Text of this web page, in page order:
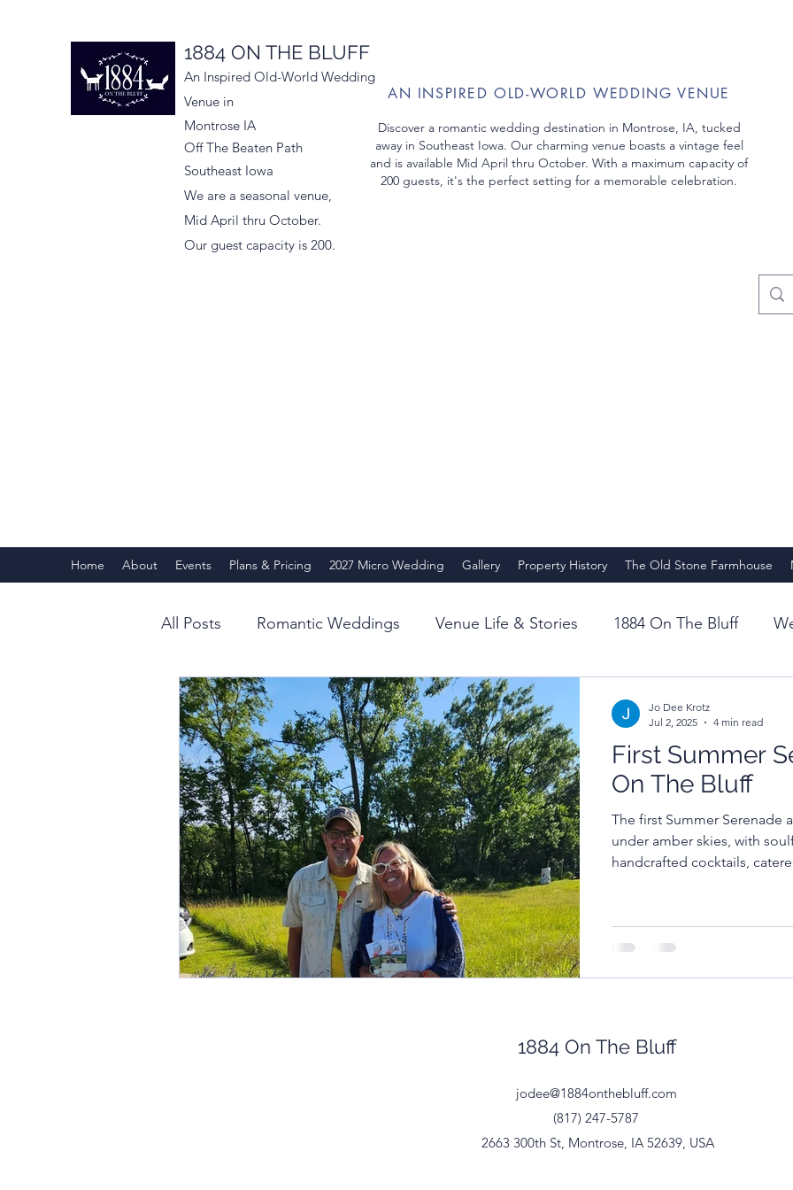
1884 ON THE BLUFF
An Inspired Old-World Wedding
Venue in
Montrose IA
Off The Beaten Path
Southeast Iowa
We are a seasonal venue,
Mid April thru October.
Our guest capacity is 200.
AN INSPIRED OLD-WORLD WEDDING VENUE
Discover a romantic wedding destination in Montrose, IA, tucked
away in Southeast Iowa. Our charming venue boasts a vintage feel
and is available Mid April thru October. With a maximum capacity of
200 guests, it's the perfect setting for a memorable celebration.
Home About Events Plans & Pricing 2027 Micro Wedding Gallery Property History The Old Stone Farmhouse
All Posts Romantic Weddings Venue Life & Stories 1884 On The Bluff
Behind the Scenes Our Story Venue Roots
Summer 2025 Guest Teachers Retreats at 1884 Experiences Yoga
Slow Living in Iowa small town weddings Iowa Wedding Venue
Midwest Storytelling Wedding Planning Advice
DIY Weddings Wedding Budget Rural Wedding Planning Venue vs DIY
First Summer
On The Bluff
The first Summer Serenade
under amber skies, with
handcrafted cocktails,
Jo Dee Krotz
Jul 2, 2025
4 min read
1884 On The Bluff
jodee@1884onthebluff.com
(817) 247-5787
2663 300th St, Montrose, IA 52639, USA